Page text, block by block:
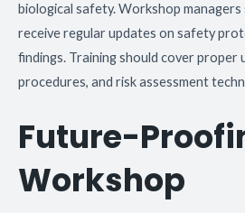
biological safety. Workshop
receive regular updates on safety
findings. Training should cover proper
procedures, and risk assessment
Future-
Workshop